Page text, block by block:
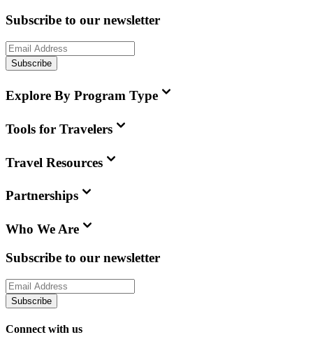
Subscribe to our newsletter
Subscribe
Explore By Program Type
Tools for Travelers
Travel Resources
Partnerships
Who We Are
Subscribe to our newsletter
Subscribe
Connect with us